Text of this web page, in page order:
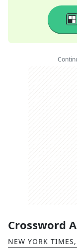
Crossword
NEW YORK TIMES,